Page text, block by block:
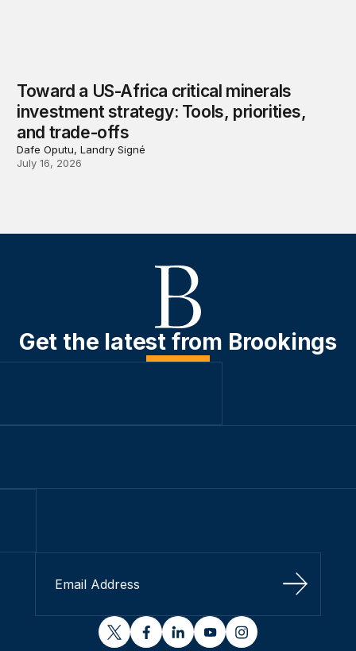
Toward a US-Africa critical minerals
investment strategy: Tools, priorities,
and trade-offs
Dafe Oputu, Landry Signé
July 16, 2026
Get the latest from Brookings
Sign Up
twitterfacebooklinkedinyoutubeinstagram